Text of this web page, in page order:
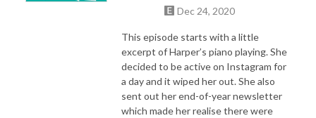
Dec 24, 2020
This episode starts with a little
excerpt of Harper’s piano playing. She
decided to be active on Instagram for
a day and it wiped her out. She also
sent out her end-of-year newsletter
which made her realise there were